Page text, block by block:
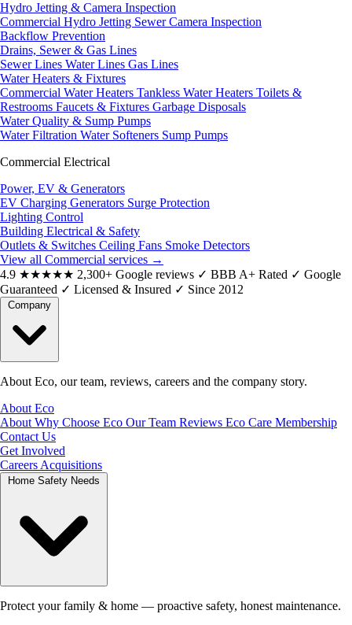
Hydro Jetting & Camera Inspection
Commercial Hydro Jetting Sewer Camera Inspection
Backflow Prevention
Drains, Sewer & Gas Lines
Sewer Lines Water Lines Gas Lines
Water Heaters & Fixtures
Commercial Water Heaters Tankless Water Heaters Toilets &
Restrooms Faucets & Fixtures Garbage Disposals
Water Quality & Sump Pumps
Water Filtration Water Softeners Sump Pumps
Commercial Electrical
Power, EV & Generators
EV Charging Generators Surge Protection
Lighting Control
Building Electrical & Safety
Outlets & Switches Ceiling Fans Smoke Detectors
View all Commercial services →
4.9 ★★★★★ 2,300+ Google reviews ✓ BBB A+ Rated ✓ Google
Guaranteed ✓ Licensed & Insured ✓ Since 2012
About Eco, our team, reviews, careers and the company story.
About Eco
About Why Choose Eco Our Team Reviews Eco Care Membership
Contact Us
Get Involved
Careers Acquisitions
Protect your family & home — proactive safety, honest maintenance.